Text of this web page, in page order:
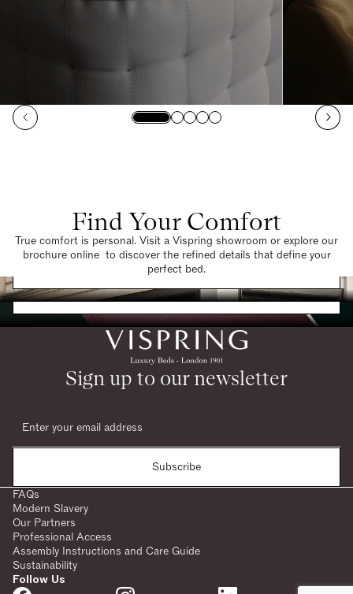
Find Your Comfort
True comfort is personal. Visit a Vispring showroom or explore our
brochure online to discover the refined details that define your
perfect bed.
Find a Store
Request a Brochure
Sign up to our newsletter
Subscribe
FAQs
Modern Slavery
Our Partners
Professional Access
Assembly Instructions and Care Guide
Sustainability
Follow Us